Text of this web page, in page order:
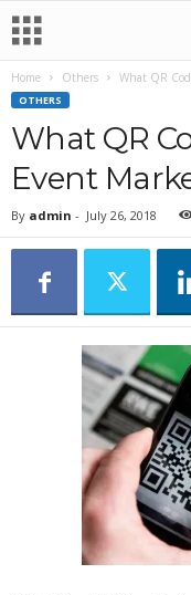
Home Others What QR
OTHERS
What QR
Event
By admin - July 26, 2018